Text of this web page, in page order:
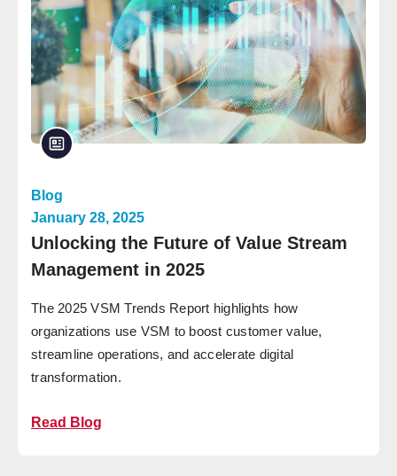
Blog
January 28, 2025
Unlocking the Future of Value Stream
Management in 2025
The 2025 VSM Trends Report highlights how
organizations use VSM to boost customer value,
streamline operations, and accelerate digital
transformation.
Read Blog